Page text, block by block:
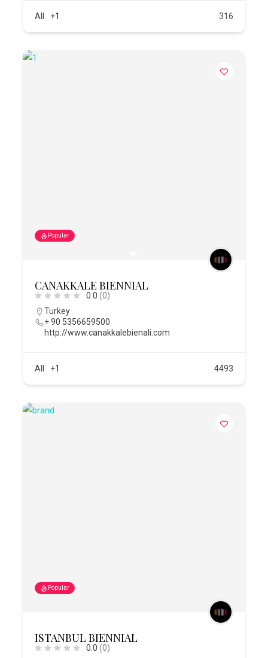
All +1 316
Popular
CANAKKALE BIENNIAL
0.0 (0)
Turkey
+ 90 5356659500
http://www.canakkalebienali.com
All +1 4493
Popular
ISTANBUL BIENNIAL
0.0 (0)